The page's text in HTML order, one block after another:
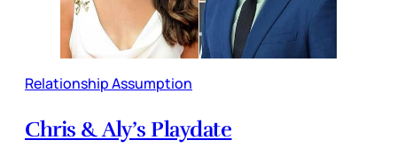
Relationship Assumption
Chris & Aly’s Playdate